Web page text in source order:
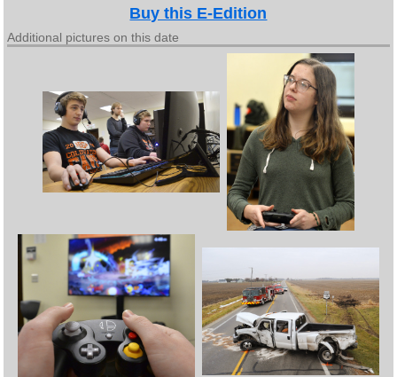
Buy this E-Edition
Additional pictures on this date